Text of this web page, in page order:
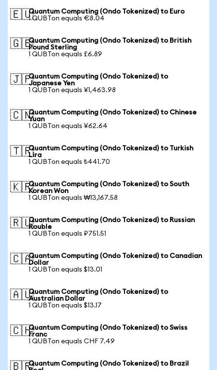
🇪🇺Quantum Computing (Ondo Tokenized) to Euro
1 QUBTon equals €8.04
🇬🇧Quantum Computing (Ondo Tokenized) to British
Pound Sterling
1 QUBTon equals £6.89
🇯🇵Quantum Computing (Ondo Tokenized) to
Japanese Yen
1 QUBTon equals ¥1,463.98
🇨🇳Quantum Computing (Ondo Tokenized) to Chinese
Yuan
1 QUBTon equals ¥62.64
🇹🇷Quantum Computing (Ondo Tokenized) to Turkish
Lira
1 QUBTon equals ₺441.70
🇰🇷Quantum Computing (Ondo Tokenized) to South
Korean Won
1 QUBTon equals ₩13,167.58
🇷🇺Quantum Computing (Ondo Tokenized) to Russian
Rouble
1 QUBTon equals ₽751.51
🇨🇦Quantum Computing (Ondo Tokenized) to Canadian
Dollar
1 QUBTon equals $13.01
🇦🇺Quantum Computing (Ondo Tokenized) to
Australian Dollar
1 QUBTon equals $13.17
🇨🇭Quantum Computing (Ondo Tokenized) to Swiss
Franc
1 QUBTon equals CHF 7.49
🇧🇷Quantum Computing (Ondo Tokenized) to Brazil